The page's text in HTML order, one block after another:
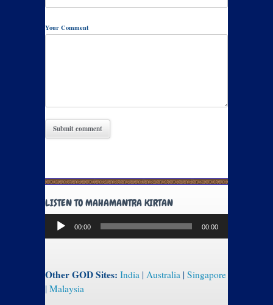
Your Comment
LISTEN TO MAHAMANTRA KIRTAN
Audio
Player
00:00 00:00
Other GOD Sites: India | Australia | Singapore
| Malaysia